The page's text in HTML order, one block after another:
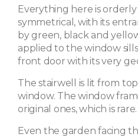
Everything here is
symmetrical, with its
by green, black and
applied to the window
front door with its very
The stairwell is lit from
window. The window
original ones, which is rare.
Even the garden facing